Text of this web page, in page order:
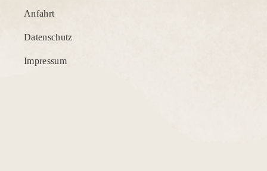
Anfahrt
Datenschutz
Impressum